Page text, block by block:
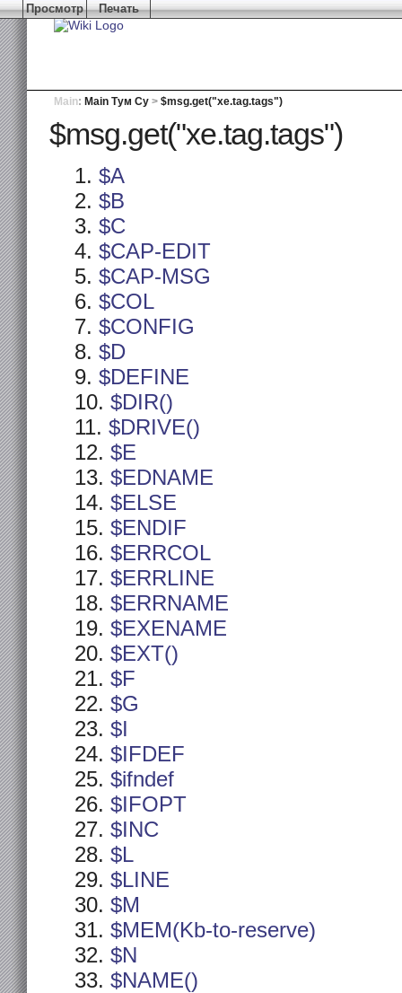
Просмотр Печать
Main: Main Тум Су > $msg.get("xe.tag.tags")
$msg.get("xe.tag.tags")
$A
$B
$C
$CAP-EDIT
$CAP-MSG
$COL
$CONFIG
$D
$DEFINE
$DIR()
$DRIVE()
$E
$EDNAME
$ELSE
$ENDIF
$ERRCOL
$ERRLINE
$ERRNAME
$EXENAME
$EXT()
$F
$G
$I
$IFDEF
$ifndef
$IFOPT
$INC
$L
$LINE
$M
$MEM(Kb-to-reserve)
$N
$NAME()